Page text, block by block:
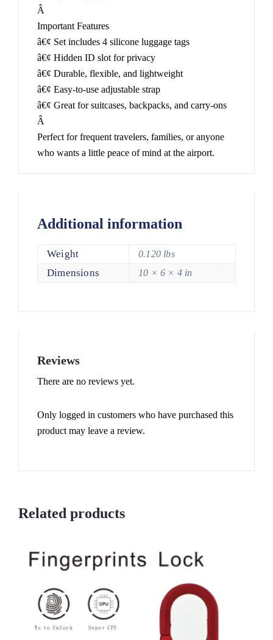
Â
Important Features
â€¢ Set includes 4 silicone luggage tags
â€¢ Hidden ID slot for privacy
â€¢ Durable, flexible, and lightweight
â€¢ Easy-to-use adjustable strap
â€¢ Great for suitcases, backpacks, and carry-ons
Â
Perfect for frequent travelers, families, or anyone
who wants a little peace of mind at the airport.
Additional information
Weight 0.120 lbs
Dimensions 10 × 6 × 4 in
Reviews
There are no reviews yet.
Only logged in customers who have purchased this
product may leave a review.
Related products